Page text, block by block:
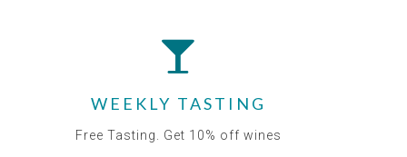
WEEKLY TASTING
Free Tasting. Get 10% off wines